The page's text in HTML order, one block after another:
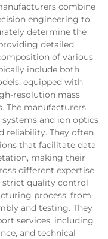
combine
engineering to
determine the
detailed
of various
include both
equipped with
resolution mass
The manufacturers
and ion optics
reliability. They often
that facilitate data
making their
different expertise
strict quality control
process, from
and testing. They
services, including
and technical